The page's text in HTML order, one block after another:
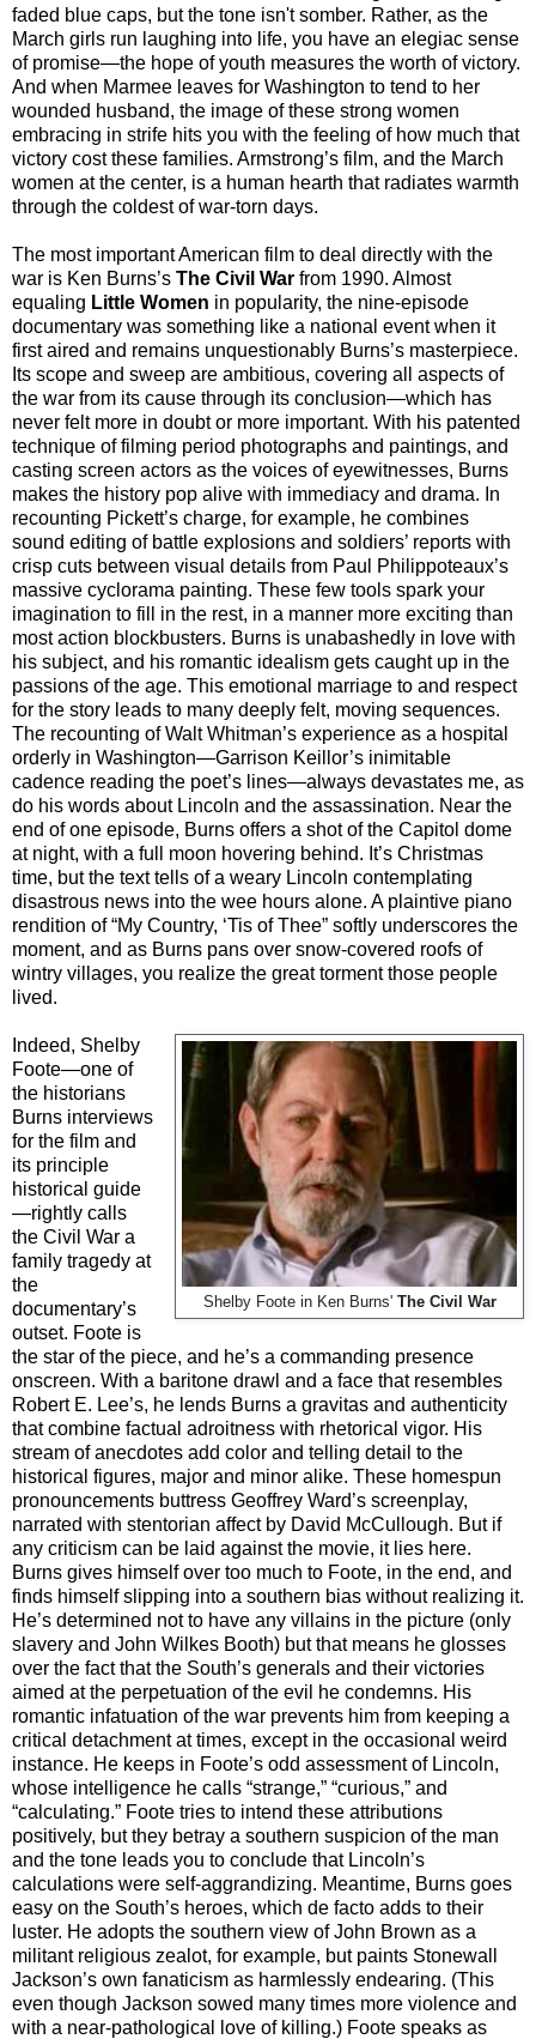
faded blue caps, but the tone isn't somber. Rather, as the
March girls run laughing into life, you have an elegiac sense
of promise—the hope of youth measures the worth of victory.
And when Marmee leaves for Washington to tend to her
wounded husband, the image of these strong women
embracing in strife hits you with the feeling of how much that
victory cost these families. Armstrong’s film, and the March
women at the center, is a human hearth that radiates warmth
through the coldest of war-torn days.
The most important American film to deal directly with the
war is Ken Burns’s The Civil War from 1990. Almost
equaling Little Women in popularity, the nine-episode
documentary was something like a national event when it
first aired and remains unquestionably Burns’s masterpiece.
Its scope and sweep are ambitious, covering all aspects of
the war from its cause through its conclusion—which has
never felt more in doubt or more important. With his patented
technique of filming period photographs and paintings, and
casting screen actors as the voices of eyewitnesses, Burns
makes the history pop alive with immediacy and drama. In
recounting Pickett’s charge, for example, he combines
sound editing of battle explosions and soldiers’ reports with
crisp cuts between visual details from Paul Philippoteaux’s
massive cyclorama painting. These few tools spark your
imagination to fill in the rest, in a manner more exciting than
most action blockbusters. Burns is unabashedly in love with
his subject, and his romantic idealism gets caught up in the
passions of the age. This emotional marriage to and respect
for the story leads to many deeply felt, moving sequences.
The recounting of Walt Whitman’s experience as a hospital
orderly in Washington—Garrison Keillor’s inimitable
cadence reading the poet’s lines—always devastates me, as
do his words about Lincoln and the assassination. Near the
end of one episode, Burns offers a shot of the Capitol dome
at night, with a full moon hovering behind. It’s Christmas
time, but the text tells of a weary Lincoln contemplating
disastrous news into the wee hours alone. A plaintive piano
rendition of “My Country, ‘Tis of Thee” softly underscores the
moment, and as Burns pans over snow-covered roofs of
wintry villages, you realize the great torment those people
lived.
Shelby Foote in Ken Burns' The Civil War
Indeed, Shelby
Foote—one of
the historians
Burns interviews
for the film and
its principle
historical guide
—rightly calls
the Civil War a
family tragedy at
the
documentary’s
outset. Foote is
the star of the piece, and he’s a commanding presence
onscreen. With a baritone drawl and a face that resembles
Robert E. Lee’s, he lends Burns a gravitas and authenticity
that combine factual adroitness with rhetorical vigor. His
stream of anecdotes add color and telling detail to the
historical figures, major and minor alike. These homespun
pronouncements buttress Geoffrey Ward’s screenplay,
narrated with stentorian affect by David McCullough. But if
any criticism can be laid against the movie, it lies here.
Burns gives himself over too much to Foote, in the end, and
finds himself slipping into a southern bias without realizing it.
He’s determined not to have any villains in the picture (only
slavery and John Wilkes Booth) but that means he glosses
over the fact that the South’s generals and their victories
aimed at the perpetuation of the evil he condemns. His
romantic infatuation of the war prevents him from keeping a
critical detachment at times, except in the occasional weird
instance. He keeps in Foote’s odd assessment of Lincoln,
whose intelligence he calls “strange,” “curious,” and
“calculating.” Foote tries to intend these attributions
positively, but they betray a southern suspicion of the man
and the tone leads you to conclude that Lincoln’s
calculations were self-aggrandizing. Meantime, Burns goes
easy on the South’s heroes, which de facto adds to their
luster. He adopts the southern view of John Brown as a
militant religious zealot, for example, but paints Stonewall
Jackson’s own fanaticism as harmlessly endearing. (This
even though Jackson sowed many times more violence and
with a near-pathological love of killing.) Foote speaks as